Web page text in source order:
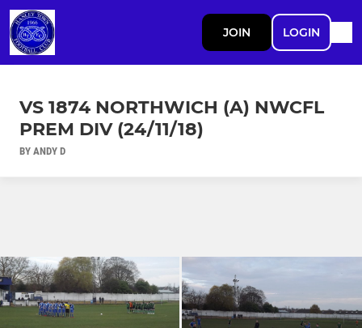
JOIN LOGIN
VS 1874 NORTHWICH (A) NWCFL
PREM DIV (24/11/18)
BY ANDY D